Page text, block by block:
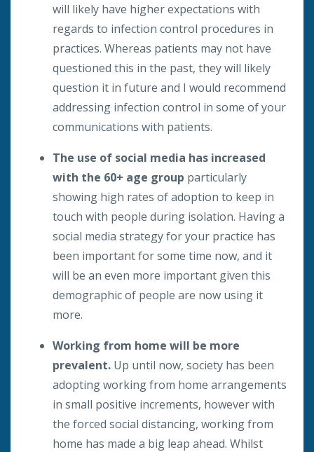
will likely have higher expectations with
regards to infection control procedures in
practices. Whereas patients may not have
questioned this in the past, they will likely
question it in future and I would recommend
addressing infection control in some of your
communications with patients.
The use of social media has increased
with the 60+ age group particularly
showing high rates of adoption to keep in
touch with people during isolation. Having a
social media strategy for your practice has
been important for some time now, and it
will be an even more important given this
demographic of people are now using it
more.
Working from home will be more
prevalent. Up until now, society has been
adopting working from home arrangements
in small positive increments, however with
the forced social distancing, working from
home has made a big leap ahead. Whilst